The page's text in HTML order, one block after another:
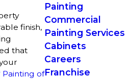
finish,
that
Painting of
Painting
Commercial
Painting Services
Cabinets
Careers
Franchise